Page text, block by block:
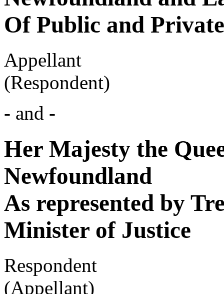
Of Public and
Appellant
(Respondent)
- and -
Her Majesty the
Newfoundland
As represented by
Minister of Justice
Respondent
(Appellant)